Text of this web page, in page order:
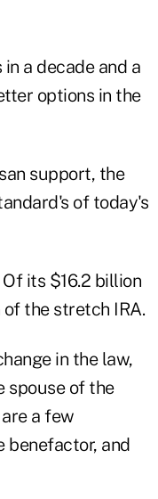
a decade and a
options in the
support, the
of today's
its $16.2 billion
the stretch IRA.
in the law,
spouse of the
a few
benefactor, and